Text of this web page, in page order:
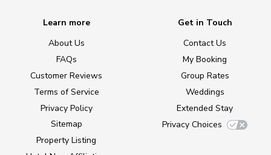
Learn more
About Us
FAQs
Customer Reviews
Terms of Service
Privacy Policy
Sitemap
Property Listing
Get in Touch
Contact Us
My Booking
Group Rates
Weddings
Extended Stay
Privacy Choices